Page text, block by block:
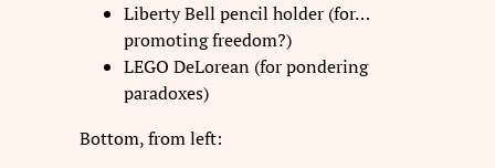
Liberty Bell pencil holder (for…
promoting freedom?)
LEGO DeLorean (for pondering
paradoxes)
Bottom, from left: